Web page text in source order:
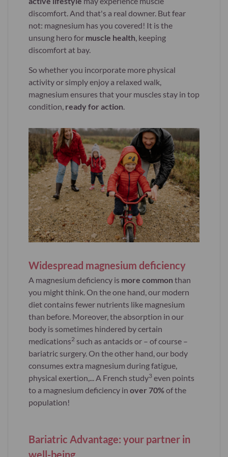
discomfort. And that's a real downer. But fear
not: magnesium has you covered! It is the
unsung hero for muscle health, keeping
discomfort at bay.
So whether you incorporate more physical
activity or simply enjoy a relaxed walk,
magnesium ensures that your muscles stay in top
condition, ready for action.
Widespread magnesium deficiency
A magnesium deficiency is more common than
you might think. On the one hand, our modern
diet contains fewer nutrients like magnesium
than before. Moreover, the absorption in our
body is sometimes hindered by certain
medications2 such as antacids or – of course –
bariatric surgery. On the other hand, our body
consumes extra magnesium during fatigue,
physical exertion,... A French study3 even points
to a magnesium deficiency in over 70%of the
population!
Bariatric Advantage: your partner in
well-being